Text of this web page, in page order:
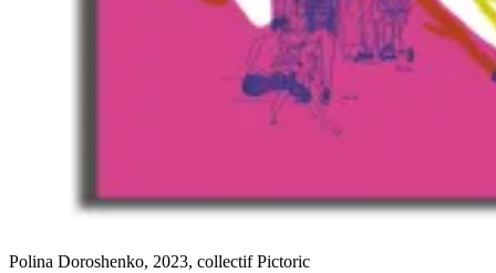
Polina Doroshenko, 2023, collectif Pictoric